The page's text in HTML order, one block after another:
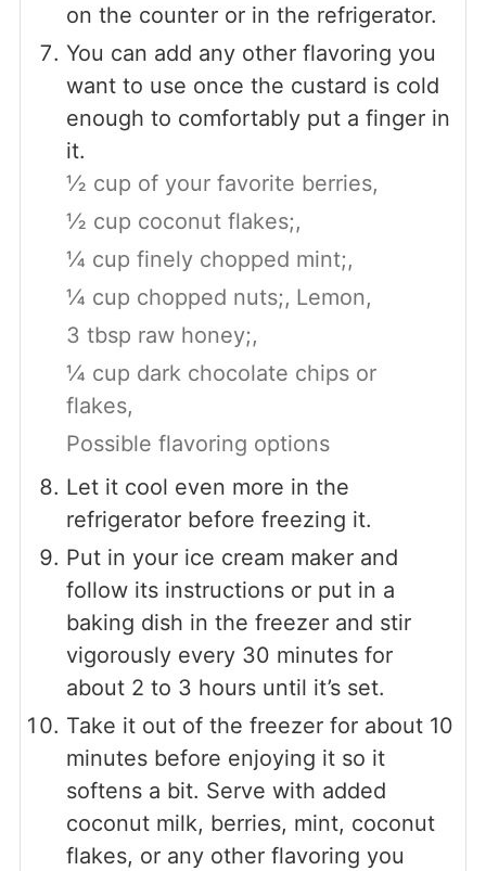
on the counter or in the refrigerator.
You can add any other flavoring you
want to use once the custard is cold
enough to comfortably put a finger in
it.
½ cup of your favorite berries,
½ cup coconut flakes;,
¼ cup finely chopped mint;,
¼ cup chopped nuts;, Lemon,
3 tbsp raw honey;,
¼ cup dark chocolate chips or
flakes,
Possible flavoring options
Let it cool even more in the
refrigerator before freezing it.
Put in your ice cream maker and
follow its instructions or put in a
baking dish in the freezer and stir
vigorously every 30 minutes for
about 2 to 3 hours until it’s set.
Take it out of the freezer for about 10
minutes before enjoying it so it
softens a bit. Serve with added
coconut milk, berries, mint, coconut
flakes, or any other flavoring you